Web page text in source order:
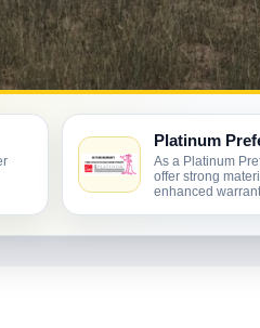
Platinum
As a Platinum
offer strong
enhanced